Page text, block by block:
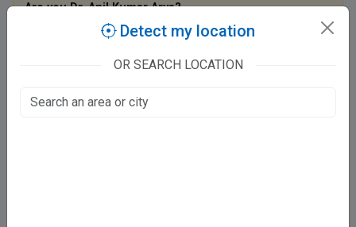
Are you Dr. Anil Kumar Arya?
Claim this free listing to manage fees, timings and bookings.
Claim this listing
Detect my location
OR SEARCH LOCATION